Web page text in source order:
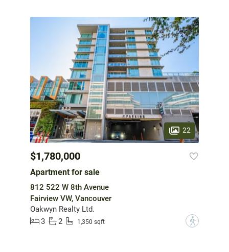
22
$1,780,000
Apartment for sale
812 522 W 8th Avenue
Fairview VW, Vancouver
Oakwyn Realty Ltd.
3
2 1,350 sqft ?